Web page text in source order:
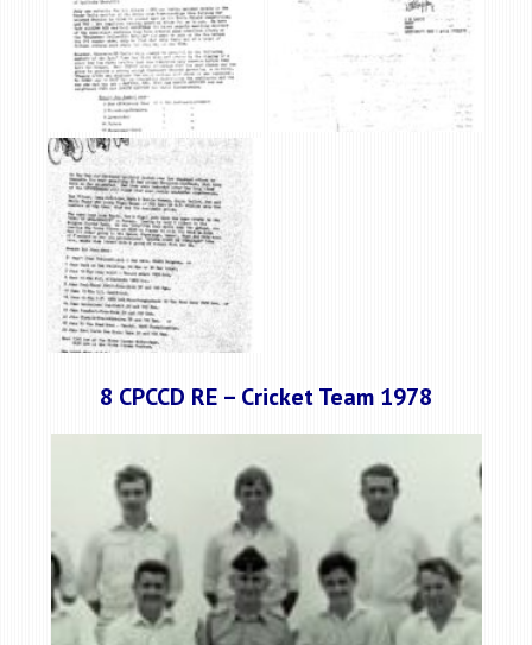
8 CPCCD RE – Cricket Team 1978